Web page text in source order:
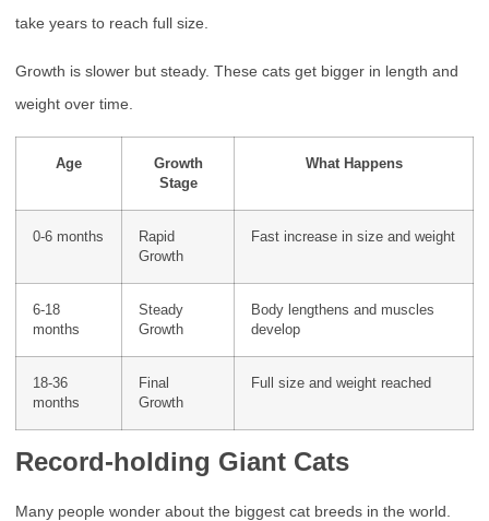
take years to reach full size.
Growth is slower but steady. These cats get bigger in length and
weight over time.
Age
Growth
Stage
What Happens
0-6 months
Rapid
Growth
Fast increase in size and weight
6-18
months
Steady
Growth
Body lengthens and muscles
develop
18-36
months
Final
Growth
Full size and weight reached
Record-holding Giant Cats
Many people wonder about the biggest cat breeds in the world.